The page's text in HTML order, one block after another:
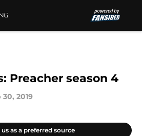
Preacher season 4
30, 2019
as a preferred source